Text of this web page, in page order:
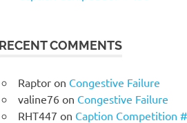
RECENT COMMENTS
Raptor on Congestive Failure
valine76 on Congestive Failure
RHT447 on Caption Competition